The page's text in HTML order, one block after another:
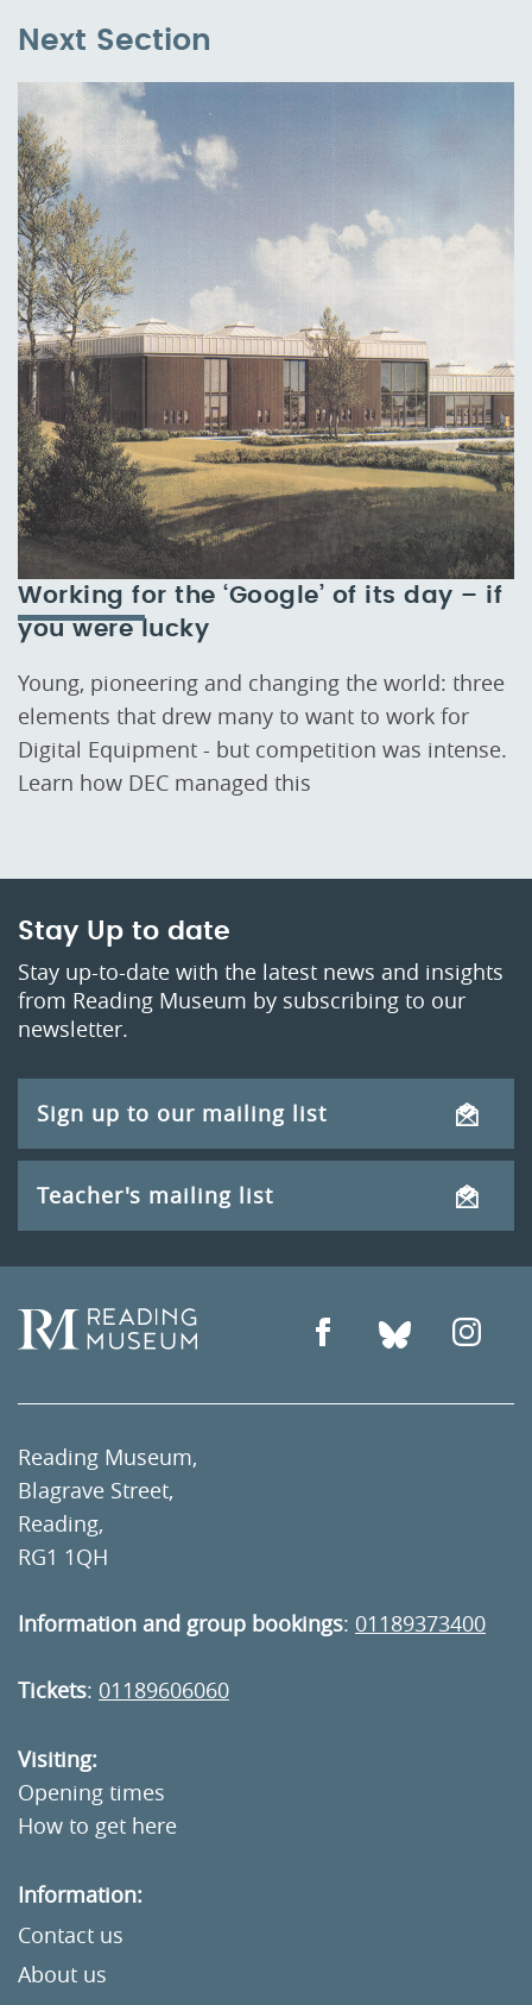
Next Section
Working for the ‘Google’ of its day – if
you were lucky
Young, pioneering and changing the world: three
elements that drew many to want to work for
Digital Equipment - but competition was intense.
Learn how DEC managed this
Stay Up to date
Stay up-to-date with the latest news and insights
from Reading Museum by subscribing to our
newsletter.
Sign up to our mailing list
Teacher's mailing list
Reading Museum,
Blagrave Street,
Reading,
RG1 1QH
Information and group bookings: 01189373400
Tickets: 01189606060
Visiting:
Opening times
How to get here
Information:
Contact us
About us